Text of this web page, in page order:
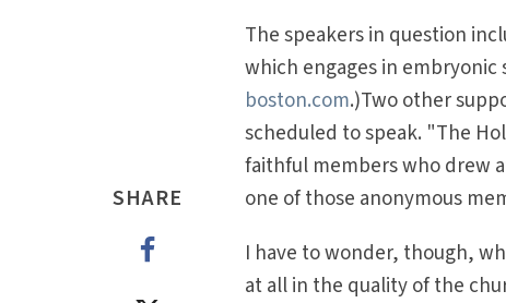
SHARE
The speakers in question
which engages in
boston.com.)Two other
scheduled to speak. "The
faithful members who drew
one of those anonymous
I have to wonder, though,
at all in the quality of the